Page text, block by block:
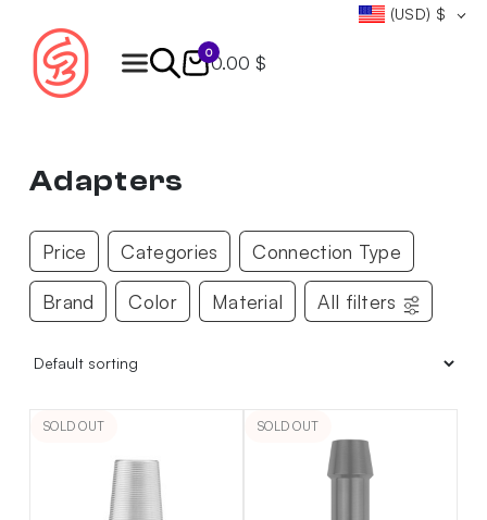
(USD) $
0
0.00 $
Adapters
Price Categories Connection Type
Brand Color Material All filters
SOLD OUT SOLD OUT
Products
search